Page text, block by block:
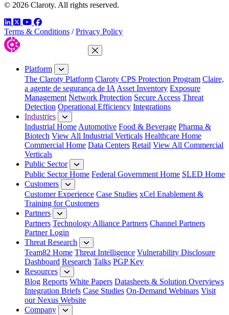
© 2026 Claroty. All rights reserved.
LinkedIn
TwitterYouTube
Facebook
Terms & Conditions / Privacy Policy
Close Menu
Platform
The Claroty Platform Claroty CPS Protection Program Claire,
a agente de segurança de IA Asset Inventory Exposure
Management Network Protection Secure Access Threat
Detection Operational Efficiency Integrations
Industries
Industrial Home Automotive Food & Beverage Pharma &
Biotech View All Industrial Verticals Healthcare Home
Commercial Home Data Centers Retail View All Commercial
Verticals
Public Sector
Public Sector Home Federal Government Home SLED Home
Customers
Customer Experience Case Studies xCel Enablement &
Training for Customers
Partners
Partners Technology Alliance Partners Channel Partners
Partner Login
Threat Research
Team82 Home Threat Intelligence Vulnerability Disclosure
Dashboard Research Talks PGP Key
Resources
Blog Reports White Papers Datasheets & Solution Overviews
Integration Briefs Case Studies On-Demand Webinars Visit
our Nexus Website
Company